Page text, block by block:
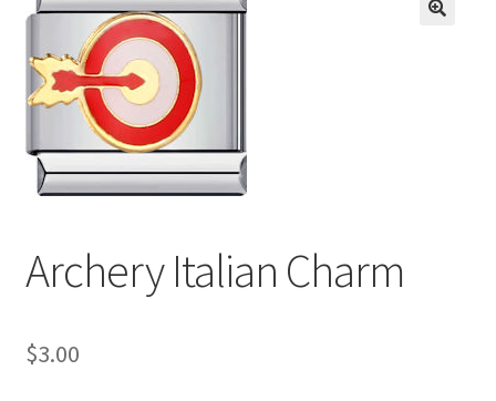
BASE BRACELETS
MY ACCOUNT
CHECKOUT
CONTACT US
Archery Italian Charm
$3.00